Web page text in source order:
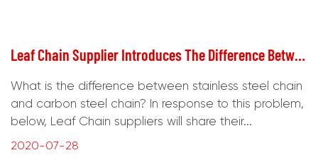
Leaf Chain Supplier Introduces The Difference Between Stainless Steel Chain And Carbon Steel Chain
What is the difference between stainless steel chain
and carbon steel chain? In response to this problem,
below, Leaf Chain suppliers will share their...
2020-07-28